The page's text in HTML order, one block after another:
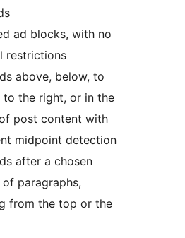
ad blocks, with no
restrictions
above, below, to
to the right, or in the
post content with
midpoint detection
after a chosen
of paragraphs,
from the top or the